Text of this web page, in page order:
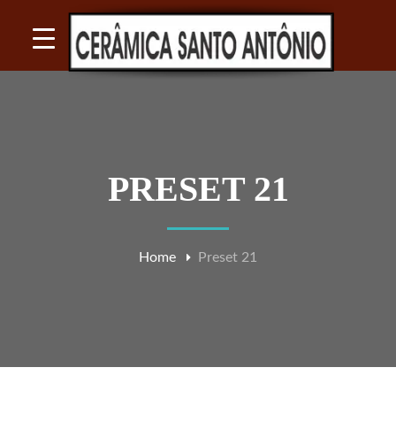
PRESET 21
Home Preset 21